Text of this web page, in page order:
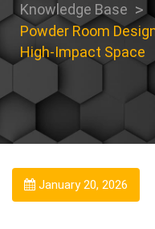
Knowledge Base
Powder Room
High-Impact Space
January 20, 2026